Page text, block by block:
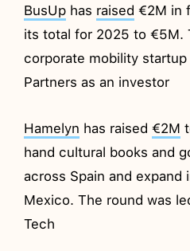
BusUp has raised €2M in
its total for 2025 to €5M.
corporate mobility
Partners as an investor
Hamelyn has raised€2M
hand cultural books and
across Spain and expand
Mexico. The round was
Tech